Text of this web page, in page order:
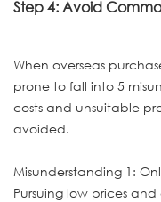
Step 4: Avoid
When overseas
prone to fall into 5
costs and unsuitable
avoided.
Misunderstanding 1:
Pursuing low prices